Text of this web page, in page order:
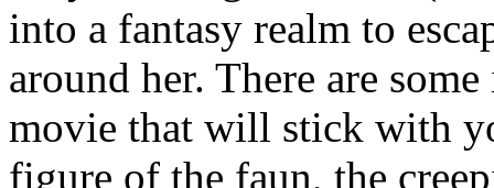
into a fantasy realm to
around her. There are
movie that will stick with
figure of the faun, the